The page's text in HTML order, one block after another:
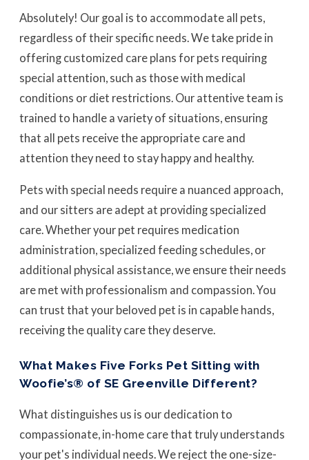
Absolutely! Our goal is to accommodate all pets,
regardless of their specific needs. We take pride in
offering customized care plans for pets requiring
special attention, such as those with medical
conditions or diet restrictions. Our attentive team is
trained to handle a variety of situations, ensuring
that all pets receive the appropriate care and
attention they need to stay happy and healthy.
Pets with special needs require a nuanced approach,
and our sitters are adept at providing specialized
care. Whether your pet requires medication
administration, specialized feeding schedules, or
additional physical assistance, we ensure their needs
are met with professionalism and compassion. You
can trust that your beloved pet is in capable hands,
receiving the quality care they deserve.
What Makes Five Forks Pet Sitting with
Woofie’s® of SE Greenville Different?
What distinguishes us is our dedication to
compassionate, in-home care that truly understands
your pet's individual needs. We reject the one-size-